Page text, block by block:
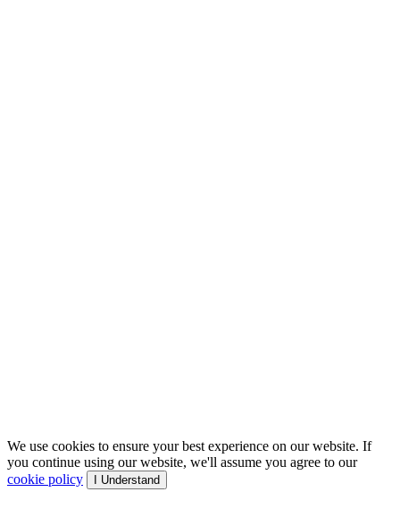
We use cookies to ensure your best experience on our website. If
you continue using our website, we'll assume you agree to our
cookie policy
I Understand